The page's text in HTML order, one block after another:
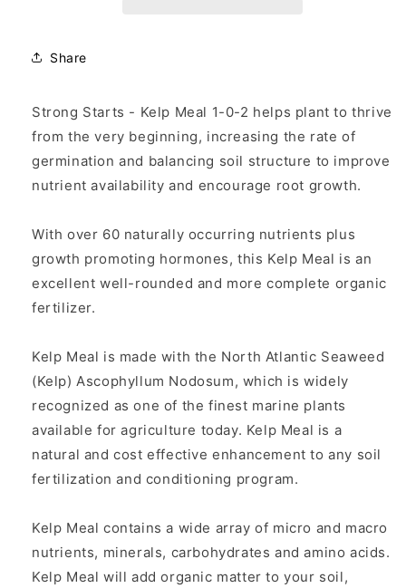
Share
Strong Starts - Kelp Meal 1-0-2 helps plant to thrive
from the very beginning, increasing the rate of
germination and balancing soil structure to improve
nutrient availability and encourage root growth.
With over 60 naturally occurring nutrients plus
growth promoting hormones, this Kelp Meal is an
excellent well-rounded and more complete organic
fertilizer.
Kelp Meal is made with the North Atlantic Seaweed
(Kelp) Ascophyllum Nodosum, which is widely
recognized as one of the finest marine plants
available for agriculture today. Kelp Meal is a
natural and cost effective enhancement to any soil
fertilization and conditioning program.
Kelp Meal contains a wide array of micro and macro
nutrients, minerals, carbohydrates and amino acids.
Kelp Meal will add organic matter to your soil,